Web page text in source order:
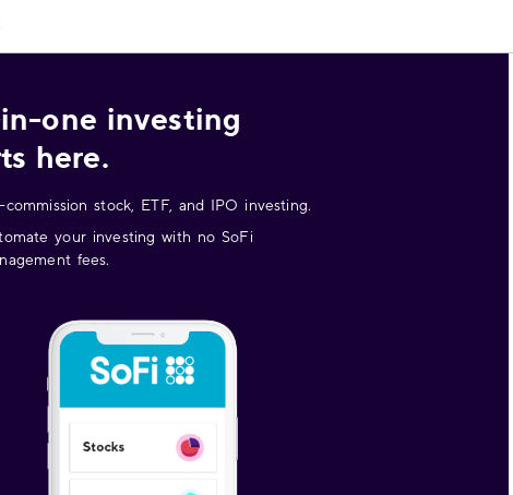
one investing
here.
commission stock, ETF, and IPO investing.
your investing with no SoFi
fees.